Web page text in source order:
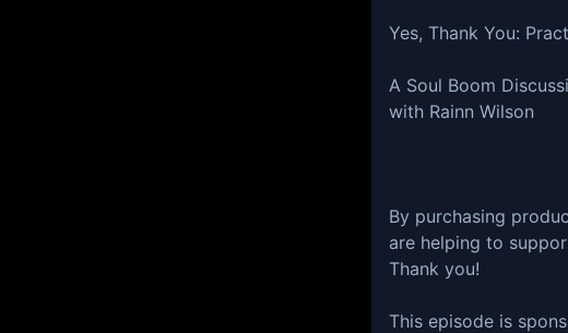
Yes, Thank You:
A Soul Boom
with Rainn Wilson
By purchasing
are helping to
Thank you!
This episode is